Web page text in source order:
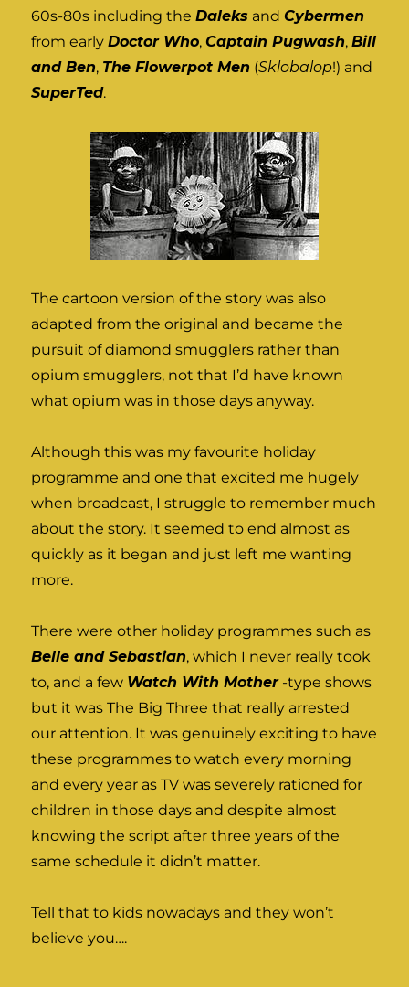
60s-80s including theDaleks andCybermen
from earlyDoctor Who,Captain Pugwash,Bill
and Ben, The Flowerpot Men (Sklobalop!) and
SuperTed.
The cartoon version of the story was also
adapted from the original and became the
pursuit of diamond smugglers rather than
opium smugglers, not that I’d have known
what opium was in those days anyway.
Although this was my favourite holiday
programme and one that excited me hugely
when broadcast, I struggle to remember much
about the story. It seemed to end almost as
quickly as it began and just left me wanting
more.
There were other holiday programmes such as
Belle and Sebastian, which I never really took
to, and a few Watch With Mother-type shows
but it was The Big Three that really arrested
our attention. It was genuinely exciting to have
these programmes to watch every morning
and every year as TV was severely rationed for
children in those days and despite almost
knowing the script after three years of the
same schedule it didn’t matter.
Tell that to kids nowadays and they won’t
believe you….